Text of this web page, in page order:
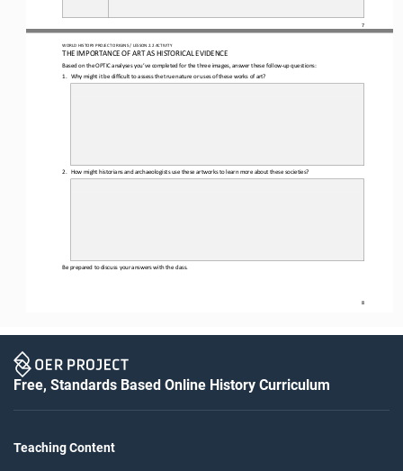
7
WORLD HISTORY PROJECT ORIGINS / LESSON 2.2 ACTIVITY
THE IMPORTANCE OF ART AS HISTORICAL EVIDENCE
8
Based on the OPTIC analyses you’ve completed for the three images, answer these follow- up questions:
1.
Why might it be difficult to assess the true nature or uses of these works of art?
2. How might historians and archaeologists use these artworks to learn more about these societies?
Be prepared to discuss your answers with the class.
Free, Standards Based Online History Curriculum
Teaching Content